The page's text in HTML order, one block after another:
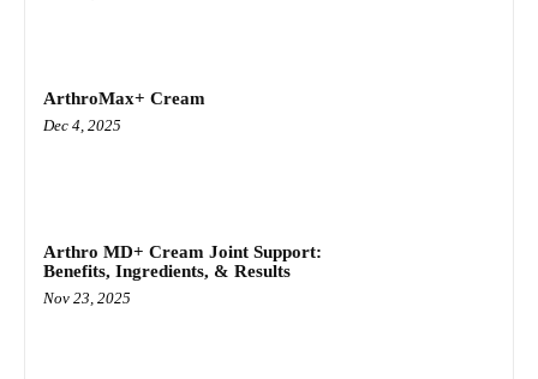
ArthroMax+ Cream
Dec 4, 2025
Arthro MD+ Cream Joint Support:
Benefits, Ingredients, & Results
Nov 23, 2025